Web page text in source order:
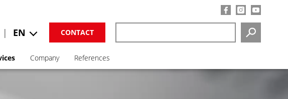
SEARCH
CONTACT
| EN
Company References